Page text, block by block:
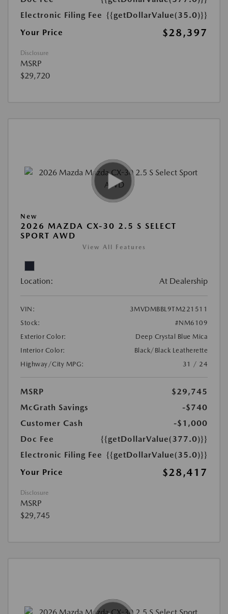
Electronic Filing Fee {{getDollarValue(35.0)}}
Your Price
$28,397
Disclosure
MSRP
$29,720
New
2026 MAZDA CX-30 2.5 S SELECT
SPORT AWD
View All Features
Location: At Dealership
VIN:
3MVDMBBL9TM221511
Stock:
#NM6109
Exterior Color:
Deep Crystal Blue Mica
Interior Color:
Black/Black Leatherette
Highway/City MPG:
31 / 24
MSRP
$29,745
McGrath Savings
-$740
Customer Cash
-$1,000
Doc Fee
{{getDollarValue(377.0)}}
Electronic Filing Fee {{getDollarValue(35.0)}}
Your Price
$28,417
Disclosure
MSRP
$29,745